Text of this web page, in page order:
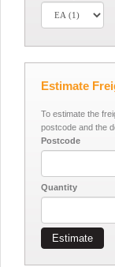
Estimate
To estimate the
postcode and the
Postcode
Quantity
Estimate